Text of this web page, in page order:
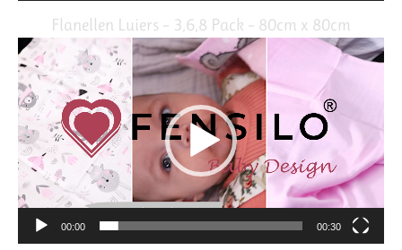
Flanellen Luiers – 3,6,8 Pack – 80cm x 80cm
Video
Player
00:00 00:30